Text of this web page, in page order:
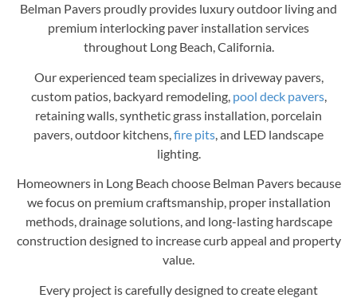
Belman Pavers proudly provides luxury outdoor living and
premium interlocking paver installation services
throughout Long Beach, California.
Our experienced team specializes in driveway pavers,
custom patios, backyard remodeling, pool deck pavers,
retaining walls, synthetic grass installation, porcelain
pavers, outdoor kitchens, fire pits , and LED landscape
lighting.
Homeowners in Long Beach choose Belman Pavers because
we focus on premium craftsmanship, proper installation
methods, drainage solutions, and long-lasting hardscape
construction designed to increase curb appeal and property
value.
Every project is carefully designed to create elegant